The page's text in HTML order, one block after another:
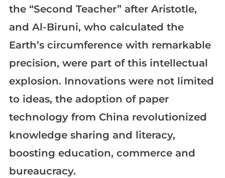
the “Second Teacher” after Aristotle,
and Al-Biruni, who calculated the
Earth’s circumference with remarkable
precision, were part of this intellectual
explosion. Innovations were not limited
to ideas, the adoption of paper
technology from China revolutionized
knowledge sharing and literacy,
boosting education, commerce and
bureaucracy.